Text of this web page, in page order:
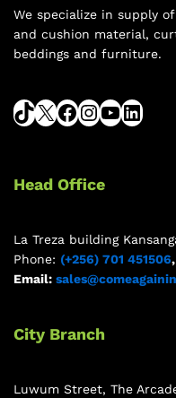
We specialize in supply
and cushion material,
beddings and furniture.
Head Office
La Treza building
Phone: (+256) 701 451506,
Email:
City Branch
Luwum Street, The